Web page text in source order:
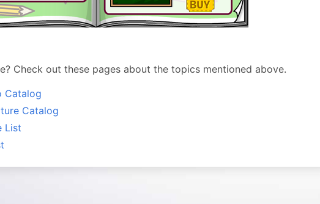
Check out these pages about the topics mentioned above.
Catalog
Catalog
List